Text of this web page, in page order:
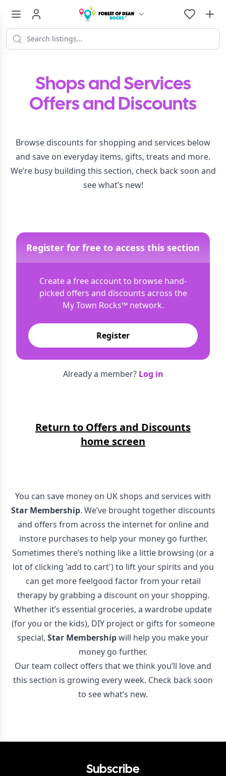
Shops and Services
Offers and Discounts
Browse discounts for shopping and services below
and save on everyday items, gifts, treats and more.
We’re busy building this section, check back soon and
see what’s new!
Register for free to access this section
Create a free account to browse hand-
picked offers and discounts across the
My Town Rocks™network.
Register
Already a member? Log in
Return to Offers and Discounts
home screen
You can save money on UK shops and services with
Star Membership. We’ve brought together discounts
and offers from across the internet for online and
instore purchases to help your money go further.
Sometimes there’s nothing like a little browsing (or a
lot of clicking 'add to cart') to lift your spirits and you
can get more feelgood factor from your retail
therapy by grabbing a discount on your shopping.
Whether it’s essential groceries, a wardrobe update
(for you or the kids), DIY project or gifts for someone
special, Star Membershipwill help you make your
money go further.
Our team collect offers that we think you’ll love and
this section is growing every week. Check back soon
to see what’s new.
Subscribe